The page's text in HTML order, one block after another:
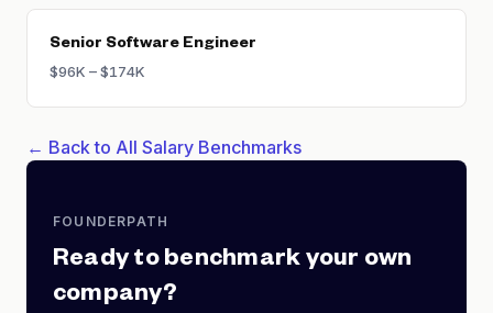
Senior Software Engineer
$96K – $174K
← Back to All Salary Benchmarks
FOUNDERPATH
Ready to benchmark your own
company?